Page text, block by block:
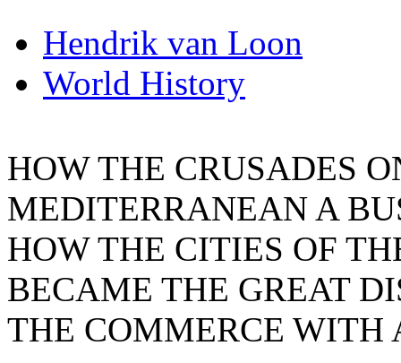
Hendrik van Loon
World History
HOW THE CRUSADES
MEDITERRANEAN A
HOW THE CITIES OF
BECAME THE GREAT
THE COMMERCE WITH